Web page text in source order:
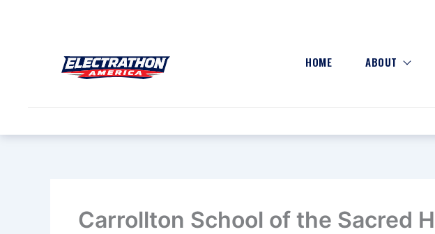
HOME ABOUT
Carrollton School of the Sacred